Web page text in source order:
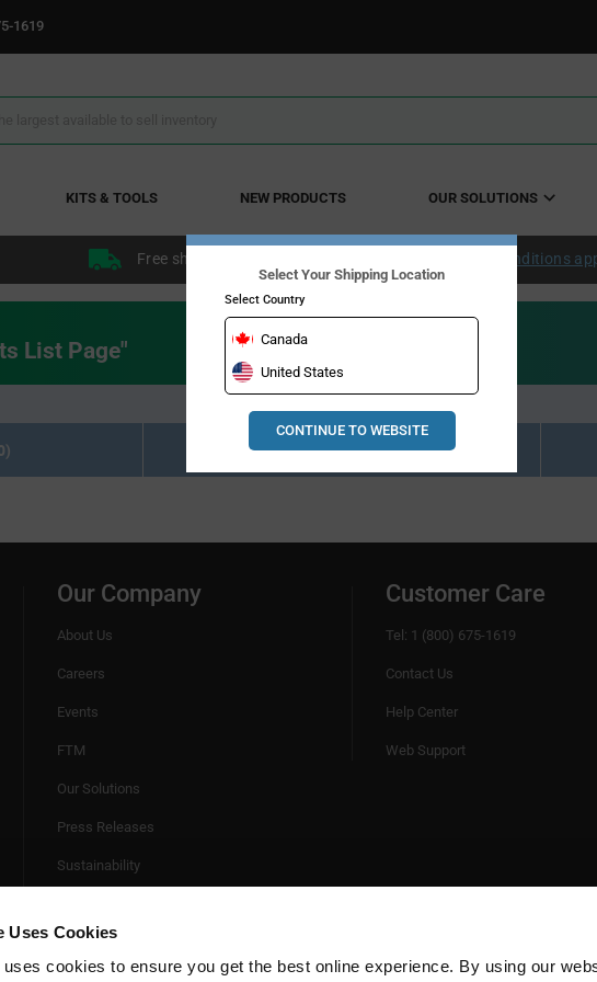
Uses Cookies
cookies to ensure you get the best online experience. By using our
1619
KITS & TOOLS NEW PRODUCTS OUR SOLUTIONS
Free shipping within the continental US over $50. Conditions
List Page"
Resource Material Results (0)
Our Company
About Us
Careers
Events
FTM
Our Solutions
Press Releases
Sustainability
Customer Care
Tel: 1 (800) 675-1619
Contact Us
Help Center
Web Support
Select Your Shipping Location
Select Country
Canada
United States
CONTINUE TO WEBSITE